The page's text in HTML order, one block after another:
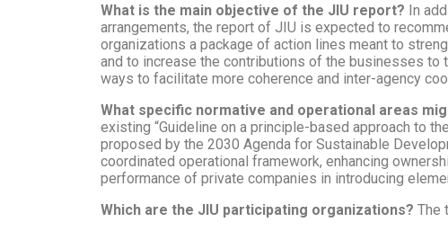
What is the main objective of the JIU report? In
arrangements, the report of JIU is expected to
organizations a package of action lines meant to
and to increase the contributions of the businesses to
ways to facilitate more coherence and inter-agency
What specific normative and operational areas
existing “Guideline on a principle-based approach to
proposed by the 2030 Agenda for Sustainable
coordinated operational framework, enhancing
performance of private companies in introducing
Which are the JIU participating organizations? The